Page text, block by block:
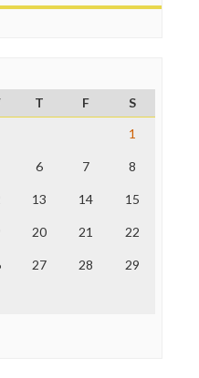
T F
S
1
6 7 8
13 14 15
20 21 22
27 28 29